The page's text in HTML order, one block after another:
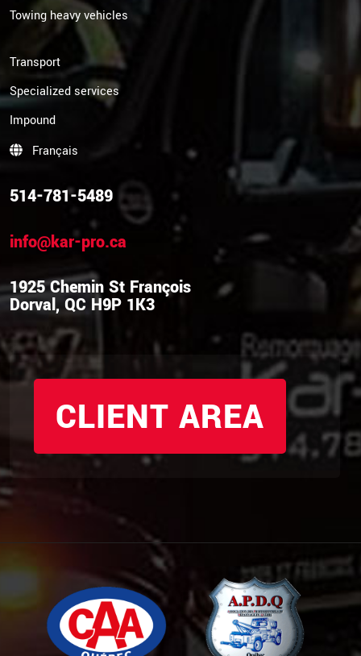
Towing heavy vehicles
Transport
Specialized services
Impound
Français
514-781-5489
info@kar-pro.ca
1925 Chemin St François
Dorval, QC H9P 1K3
CLIENT AREA